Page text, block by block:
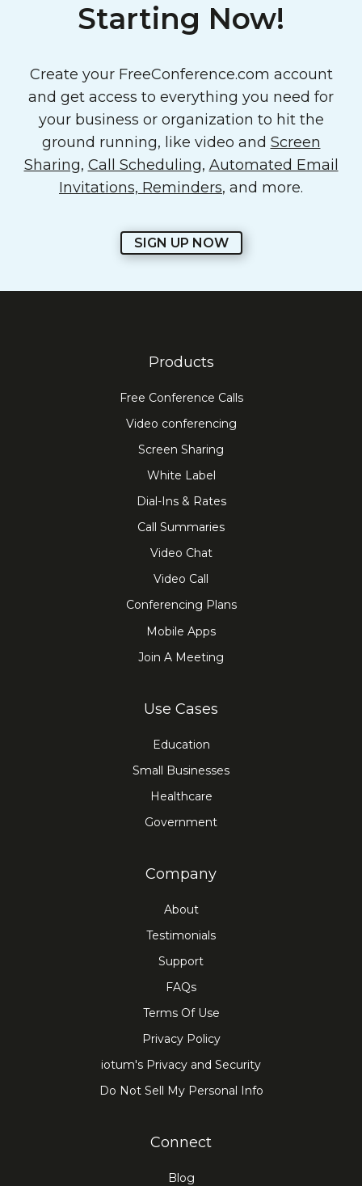
Starting Now!
Create your FreeConference.com account
and get access to everything you need for
your business or organization to hit the
ground running, like video and Screen
Sharing, Call Scheduling, Automated Email
Invitations, Reminders, and more.
SIGN UP NOW
Products
Free Conference Calls
Video conferencing
Screen Sharing
White Label
Dial-Ins & Rates
Call Summaries
Video Chat
Video Call
Conferencing Plans
Mobile Apps
Join A Meeting
Use Cases
Education
Small Businesses
Healthcare
Government
Company
About
Testimonials
Support
FAQs
Terms Of Use
Privacy Policy
iotum's Privacy and Security
Do Not Sell My Personal Info
Connect
Blog